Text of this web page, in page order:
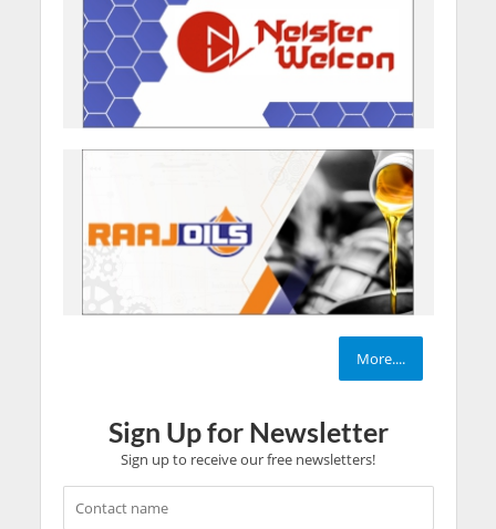
More....
Sign Up for Newsletter
Sign up to receive our free newsletters!